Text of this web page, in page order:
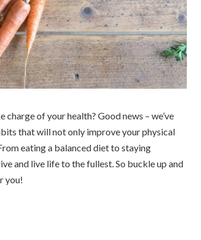
of your health? Good news – we’ve
that will not only improve your physical
eating a balanced diet to staying
and live life to the fullest. So buckle up and
you!